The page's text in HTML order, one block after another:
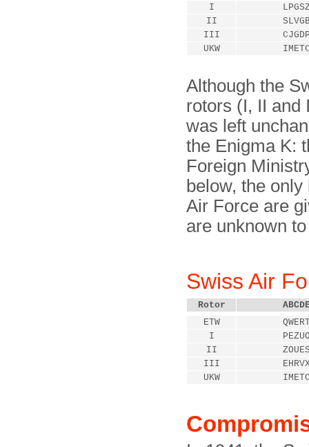
I
II
III
UKW
Although the
rotors (I, II
was left
the Enigma K:
Foreign
below, the
Air Force are
are unknown
Swiss Air
Rotor
ETW
I
II
III
UKW